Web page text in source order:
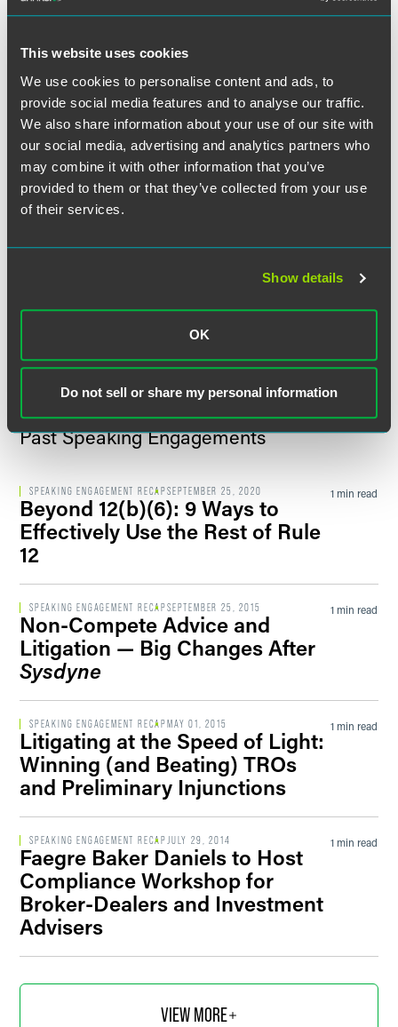
This website uses cookies
We use cookies to personalise content and ads, to
provide social media features and to analyse our traffic.
We also share information about your use of our site with
our social media, advertising and analytics partners who
may combine it with other information that you’ve
provided to them or that they’ve collected from your use
of their services.
Show details
OK
Do not sell or share my personal information
Filter by Type
Webinar
WEBINAR RECAP DECEMBER 07, 2022CLE
Trade Secrets: Recent
Developments and Hot Topics
1 min read
WEBINAR RECAPMAY 21, 2015
Protecting Your Business in the
U.K. and U.S. - Part 1
Covenants:
A View from Both Sides of the
Atlantic
Past Speaking Engagements
SPEAKING ENGAGEMENT RECAPSEPTEMBER 25, 2020
Beyond 12(b)(6): 9 Ways to
Effectively Use the Rest of Rule
12
1 min read
SPEAKING ENGAGEMENT RECAPSEPTEMBER 25, 2015
Non-Compete Advice and
Litigation — Big Changes After
Sysdyne
1 min read
SPEAKING ENGAGEMENT RECAP MAY 01, 2015
Litigating at the Speed of Light:
Winning (and Beating) TROs
and Preliminary Injunctions
1 min read
SPEAKING ENGAGEMENT RECAPJULY 29, 2014
Faegre Baker Daniels to Host
Compliance Workshop for
Broker-Dealers and Investment
Advisers
1 min read
VIEW MORE